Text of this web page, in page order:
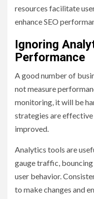
resources facilitate
enhance SEO
Ignoring
Performance
A good number of
not measure
monitoring, it will be
strategies are
improved.
Analytics tools are
gauge traffic,
user behavior.
to make changes and